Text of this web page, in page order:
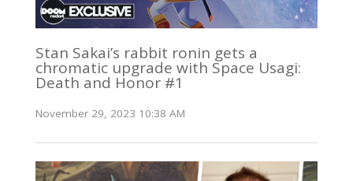
Stan Sakai’s rabbit ronin gets a
chromatic upgrade with Space Usagi:
Death and Honor #1
November 29, 2023 10:38 AM